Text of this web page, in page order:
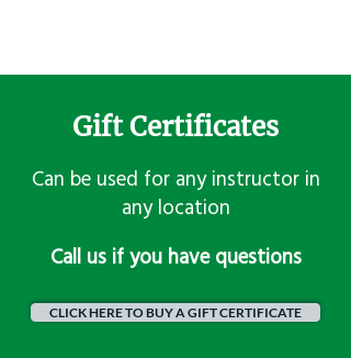
Gift Certificates
Can be used for any instructor in
any location
​Call us if you have questions
CLICK HERE TO BUY A GIFT CERTIFICATE